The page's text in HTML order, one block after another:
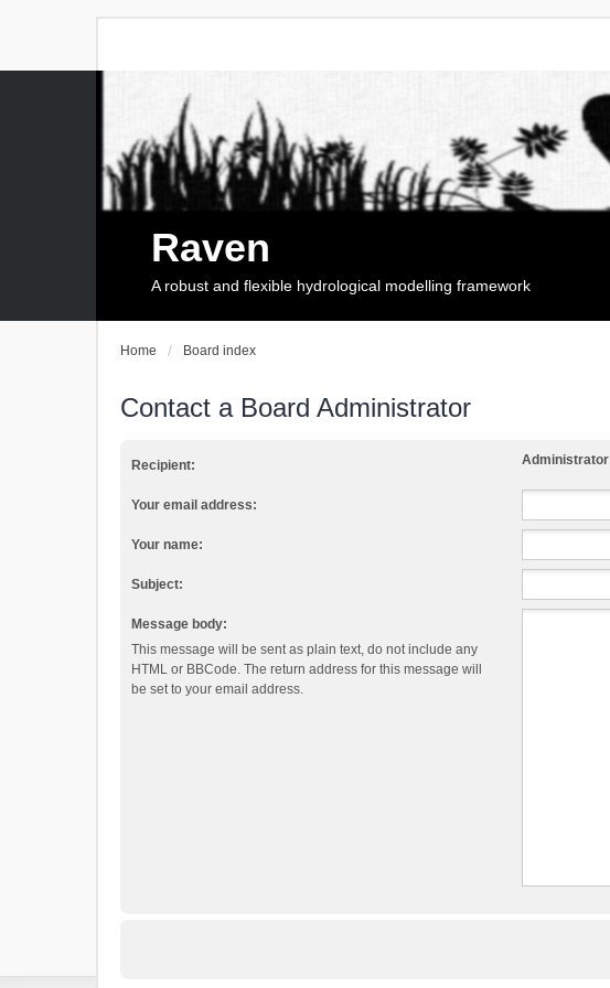
Raven
A robust and flexible hydrological modelling framework
Home Board index
Contact a Board Administrator
Recipient: Administrator
Your email address:
Your name:
Subject:
Message body:
This message will be sent as plain text, do not include any
HTML or BBCode. The return address for this message will
be set to your email address.